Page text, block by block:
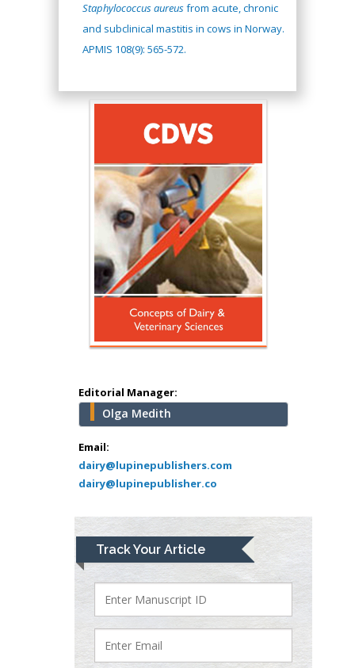
Staphylococcus aureusfrom acute, chronic
and subclinical mastitis in cows in Norway.
APMIS 108(9): 565-572.
Editorial Manager:
Olga Medith
Email:
dairy@lupinepublishers.com
dairy@lupinepublisher.co
Track Your Article
Hany Atalah
Minimally Invasive
Surgery
Mercer University
school of Medicine,
USA
Abu-Hussein
Muhamad
Pediatric Dentistry
Greece
Mark E Smith
Bio chemistry
University of Texas
Medical Branch, USA
Lawrence A
Presley
Department of Criminal
Justice
Liberty University, USA
Thomas W Miller